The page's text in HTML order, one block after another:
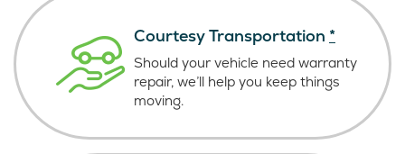
Courtesy Transportation *
Should your vehicle need warranty
repair, we’ll help you keep things
moving.